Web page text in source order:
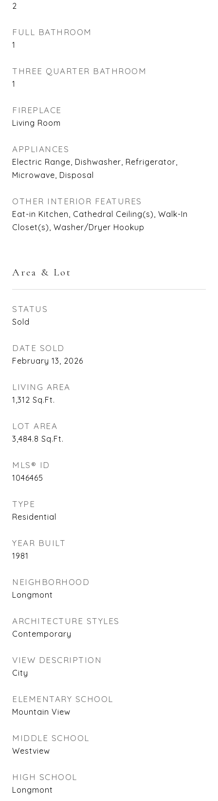
2
FULL BATHROOM
1
THREE QUARTER BATHROOM
1
FIREPLACE
Living Room
APPLIANCES
Electric Range, Dishwasher, Refrigerator,
Microwave, Disposal
OTHER INTERIOR FEATURES
Eat-in Kitchen, Cathedral Ceiling(s), Walk-In
Closet(s), Washer/Dryer Hookup
Area & Lot
STATUS
Sold
DATE SOLD
February 13, 2026
LIVING AREA
1,312 Sq.Ft.
LOT AREA
3,484.8 Sq.Ft.
MLS® ID
1046465
TYPE
Residential
YEAR BUILT
1981
NEIGHBORHOOD
Longmont
ARCHITECTURE STYLES
Contemporary
VIEW DESCRIPTION
City
ELEMENTARY SCHOOL
Mountain View
MIDDLE SCHOOL
Westview
HIGH SCHOOL
Longmont